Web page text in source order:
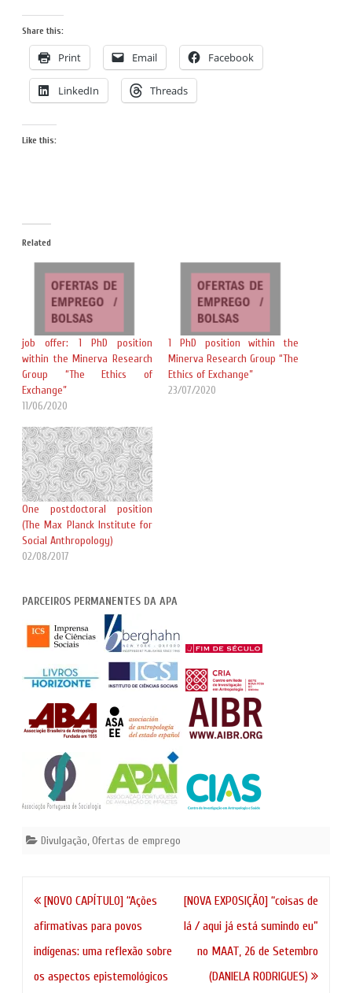
Share this:
Print Email Facebook
LinkedIn Threads
Like this:
Related
job offer: 1 PhD position
within the Minerva Research
Group “The Ethics of
Exchange”
11/06/2020
1 PhD position within the
Minerva Research Group “The
Ethics of Exchange”
23/07/2020
One postdoctoral position
(The Max Planck Institute for
Social Anthropology)
02/08/2017
PARCEIROS PERMANENTES DA APA
Divulgação,Ofertas de emprego
Navegação
de
artigos
[NOVO CAPÍTULO] “Ações
afirmativas para povos
indígenas: uma reflexão sobre
os aspectos epistemológicos
[NOVA EXPOSIÇÃO] “coisas de
lá / aqui já está sumindo eu”
no MAAT, 26 de Setembro
(DANIELA RODRIGUES)